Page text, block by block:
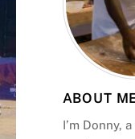
ABOUT
I’m Donny,